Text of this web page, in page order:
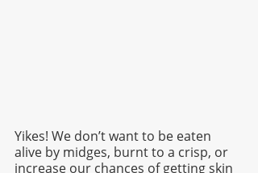
Yikes! We don’t want to be eaten
alive by midges, burnt to a crisp, or
increase our chances of getting skin